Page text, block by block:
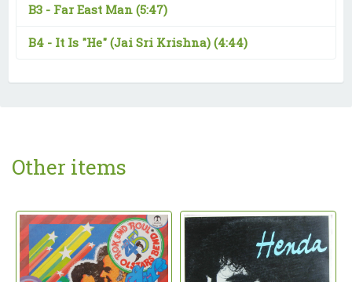
B3 - Far East Man (5:47)
B4 - It Is "He" (Jai Sri Krishna) (4:44)
Other items